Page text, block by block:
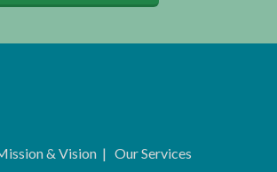
& Vision | Our Services